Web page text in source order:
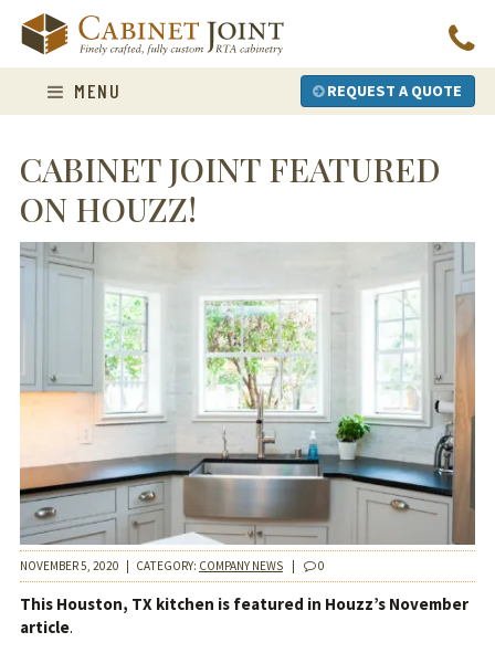
content
MENU REQUEST A QUOTE
CABINET JOINT FEATURED
ON HOUZZ!
NOVEMBER 5, 2020 | CATEGORY: COMPANY NEWS| 0
This Houston, TX kitchen is featured in Houzz’s November
article.